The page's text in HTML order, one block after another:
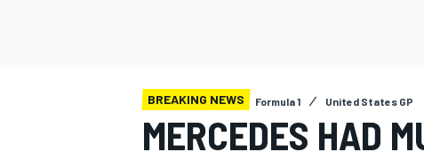
BREAKING NEWS Formula 1 United States GP
MERCEDES HAD